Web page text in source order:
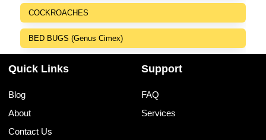
COCKROACHES
BED BUGS (Genus Cimex)
Quick Links
Blog
About
Contact Us
Support
FAQ
Services